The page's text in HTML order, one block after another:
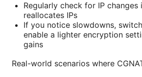
Regularly check for IP
reallocates IPs
If you notice slowdowns,
enable a lighter encryption
gains
Real-world scenarios where